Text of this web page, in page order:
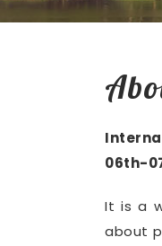
06th-
It is a
about